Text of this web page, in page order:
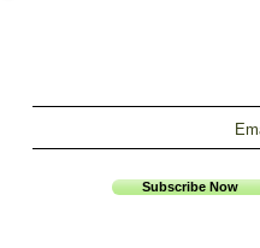
Subscribe Now